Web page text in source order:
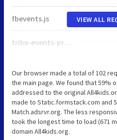
fbevents.js
tribe-events-pro-mini-calendar-block.min.css
VIEW ALL
Our browser made a total of 102
the main page. We found that 59%
addressed to the original
made to Static.formstack.com and
Match.adsrvr.org. The less
took the longest time to load (671
domain All4kids.org.